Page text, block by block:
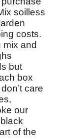
soilless
costs.
mix and
but
box
care
our
of the